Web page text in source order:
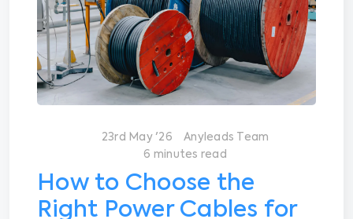
23rd May '26
Anyleads Team
6 minutes read
How to Choose the
Right Power Cables for